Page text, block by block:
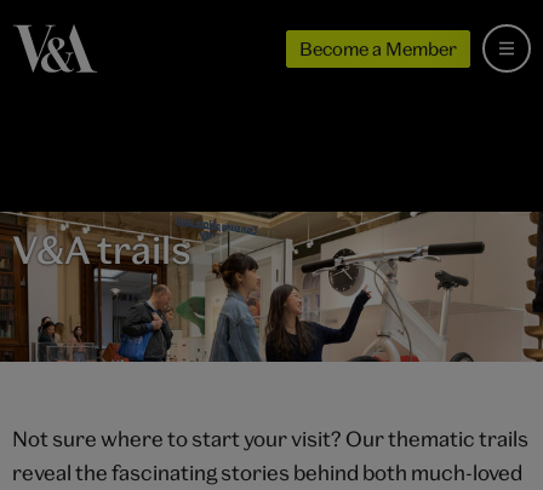
Become a Member
V&A trails
Not sure where to start your visit? Our thematic trails
reveal the fascinating stories behind both much-loved